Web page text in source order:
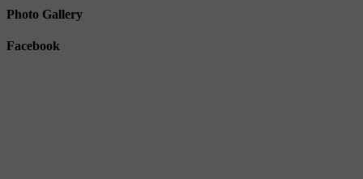
Photo Gallery
Facebook